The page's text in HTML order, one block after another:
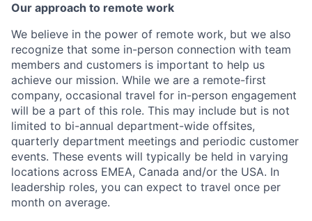
Our approach to remote work
We believe in the power of remote work, but we also
recognize that some in-person connection with team
members and customers is important to help us
achieve our mission. While we are a remote-first
company, occasional travel for in-person engagement
will be a part of this role. This may include but is not
limited to bi-annual department-wide offsites,
quarterly department meetings and periodic customer
events. These events will typically be held in varying
locations across EMEA, Canada and/or the USA. In
leadership roles, you can expect to travel once per
month on average.